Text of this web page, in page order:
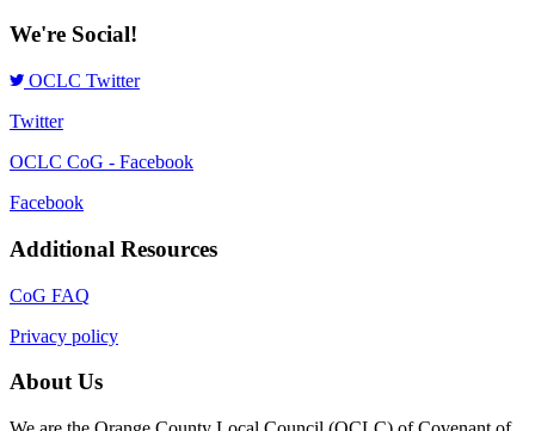
We're Social!
OCLC Twitter
Twitter
OCLC CoG - Facebook
Facebook
Additional Resources
CoG FAQ
Privacy policy
About Us